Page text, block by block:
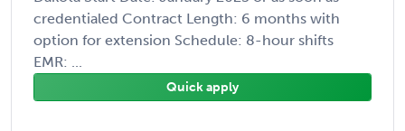
credentialed Contract Length: 6 months with
option for extension Schedule: 8-hour shifts
EMR: ...
Quick apply